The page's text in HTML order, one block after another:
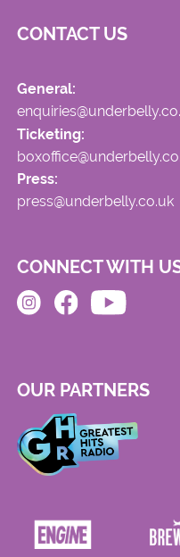
CONTACT US
General:
Ticketing:
Press:
press@underbelly.co.uk
CONNECT WITH
OUR PARTNERS